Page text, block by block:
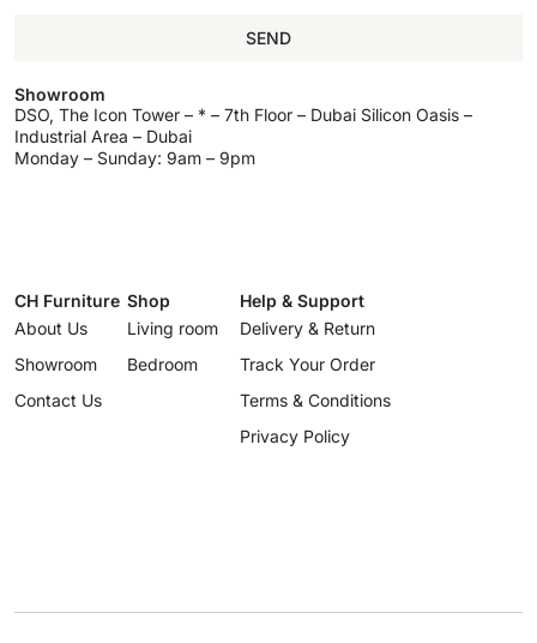
SEND
Showroom
DSO, The Icon Tower – * – 7th Floor – Dubai Silicon Oasis –
Industrial Area – Dubai
Monday – Sunday: 9am – 9pm
CH Furniture
About Us
Showroom
Contact Us
Shop
Living room
Bedroom
Help & Support
Delivery & Return
Track Your Order
Terms & Conditions
Privacy Policy